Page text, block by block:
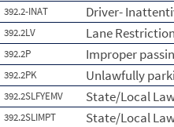
392.2-INAT
Driver-
392.2LV Lane
392.2P Improper
392.2PK Unlawfully
392.2SLFYEMV State/Local
392.2SLIMPT State/Local